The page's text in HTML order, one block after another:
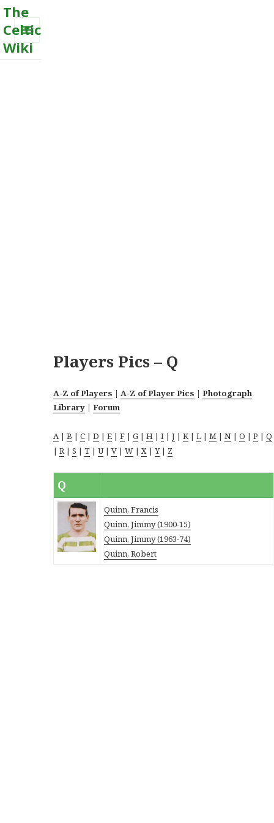
The
Celtic
Wiki
MENU
Players Pics – Q
A-Z of Players | A-Z of Player Pics |Photograph
Library |Forum
A |B |C |D |E |F |G |H |I |J |K |L |M |N |O |P |Q
|R |S |T |U|V |W |X |Y | Z
Q
Quinn, Francis
Quinn, Jimmy (1900-15)
Quinn, Jimmy (1963-74)
Quinn, Robert